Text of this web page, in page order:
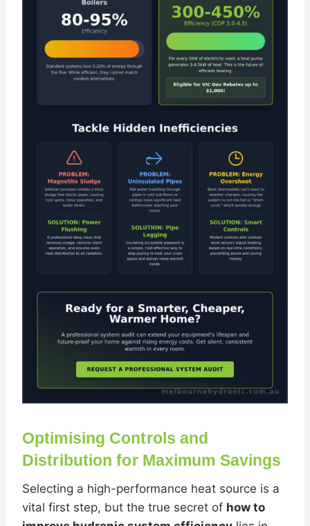
Optimising Controls and
Distribution for Maximum Savings
Selecting a high-performance heat source is a
vital first step, but the true secret of how to